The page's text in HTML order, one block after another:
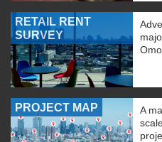
RETAIL RENT
SURVEY
PROJECT MAP
A